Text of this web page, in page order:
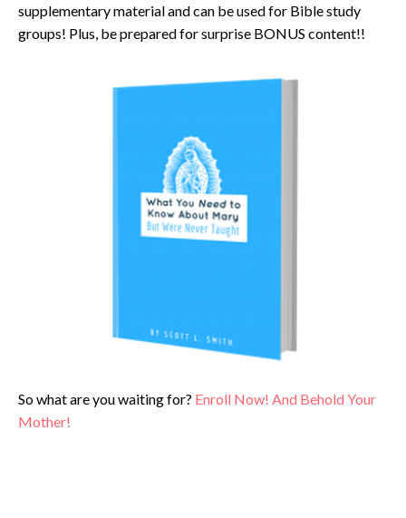
supplementary material and can be used for Bible study
groups! Plus, be prepared for surprise BONUS content!!
So what are you waiting for? Enroll Now! And Behold Your
Mother!